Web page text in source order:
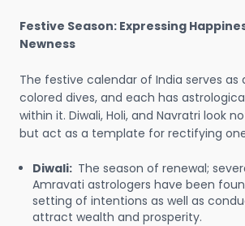
Festive Season: Expressing
Newness
The festive calendar of India serves as
colored dives, and each has
within it. Diwali, Holi, and Navratri look
but act as a template for rectifying
Diwali: The season of renewal;
Amravati astrologers have been
setting of intentions as well as
attract wealth and prosperity.